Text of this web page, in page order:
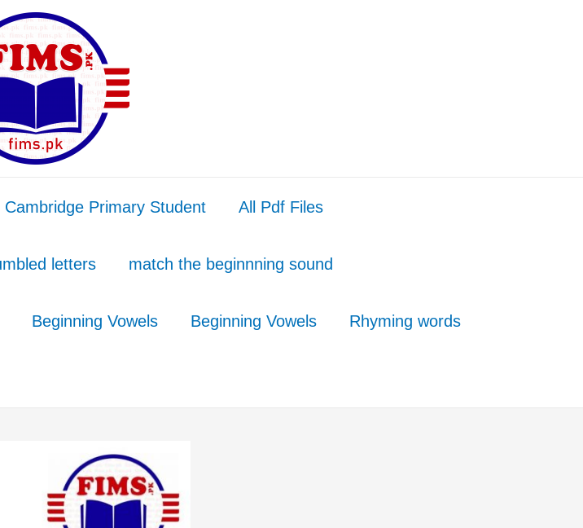
Primary Student All Pdf Files
letters match the beginnning sound
Beginning Vowels Beginning Vowels Rhyming words